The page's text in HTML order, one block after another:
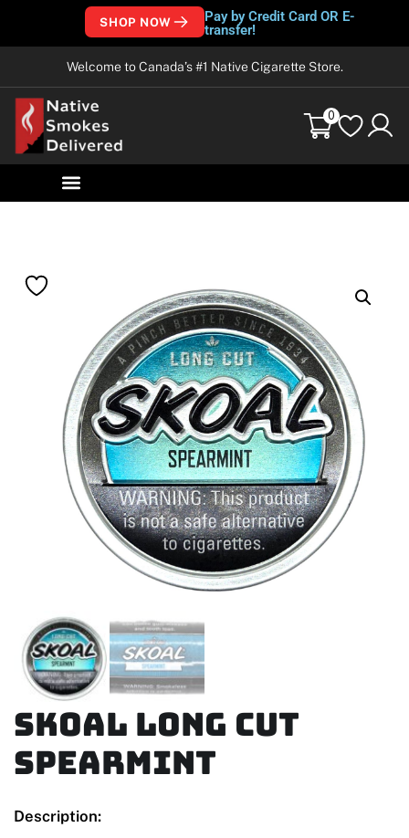
SHOP NOW
Pay by Credit Card OR E-
transfer!
Welcome to Canada’s #1 Native Cigarette Store.
0
Skoal Long Cut
Spearmint
Description: